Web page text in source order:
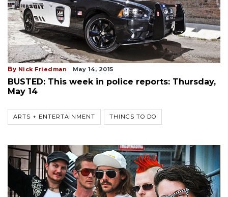
By Nick Friedman May 14, 2015
BUSTED: This week in police reports: Thursday,
May 14
ARTS + ENTERTAINMENT THINGS TO DO